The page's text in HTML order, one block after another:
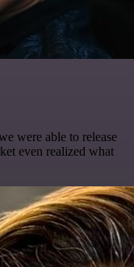
were able to release
even realized what